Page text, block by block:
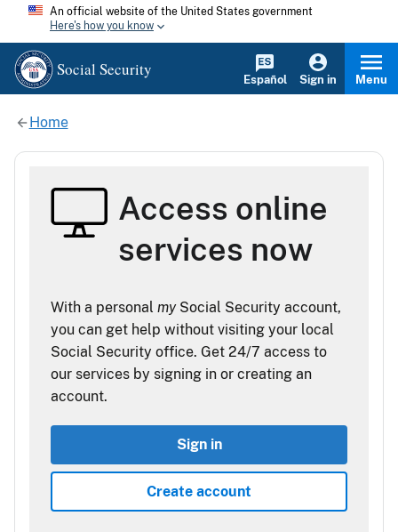
An official website of the United States government
Here's how you know
Social Security
Español Sign in Menu
Home
Access online
services now
With a personal my Social Security account,
you can get help without visiting your local
Social Security office. Get 24/7 access to
our services by signing in or creating an
account.
Sign in
Create account